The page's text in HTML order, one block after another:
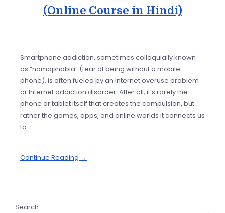
(Online Course in Hindi)
Smartphone addiction, sometimes colloquially known
as “nomophobia” (fear of being without a mobile
phone), is often fueled by an Internet overuse problem
or Internet addiction disorder. After all, it’s rarely the
phone or tablet itself that creates the compulsion, but
rather the games, apps, and online worlds it connects us
to.
Continue Reading →
Search